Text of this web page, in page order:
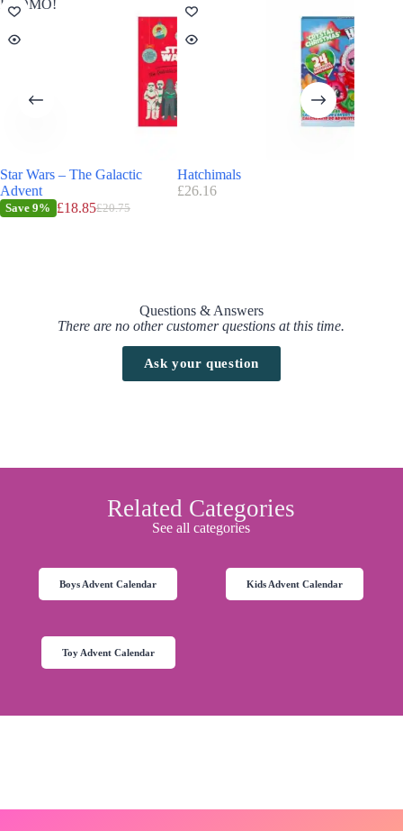
PROMO!
Star Wars – The Galactic
Advent
£20.75
Save9% £18.85
Hatchimals
£26.16
Questions & Answers
There are no other customer questions at this time.
Ask your question
Related Categories
See all categories
Boys Advent Calendar Kids Advent Calendar
Toy Advent Calendar